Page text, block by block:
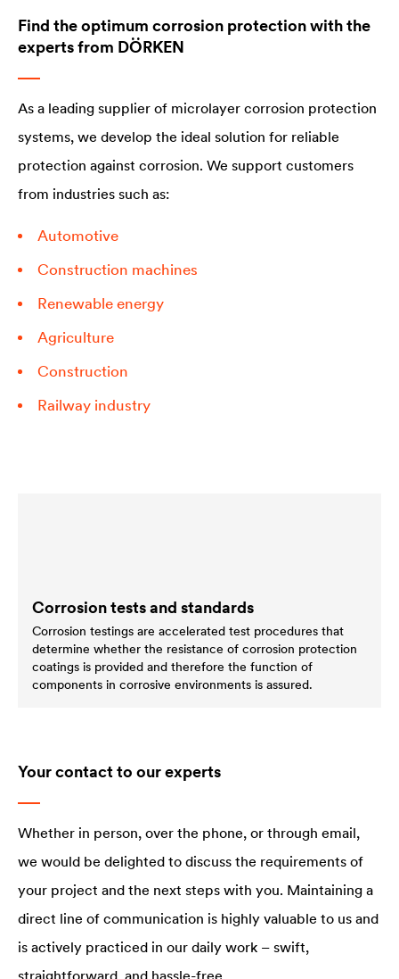
Find the optimum corrosion protection with the
experts from DÖRKEN
As a leading supplier of microlayer corrosion protection
systems, we develop the ideal solution for reliable
protection against corrosion. We support customers
from industries such as:
Automotive
Construction machines
Renewable energy
Agriculture
Construction
Railway industry
Corrosion tests and standards
Corrosion testings are accelerated test procedures that
determine whether the resistance of corrosion protection
coatings is provided and therefore the function of
components in corrosive environments is assured.
Your contact to our experts
Whether in person, over the phone, or through email,
we would be delighted to discuss the requirements of
your project and the next steps with you. Maintaining a
direct line of communication is highly valuable to us and
is actively practiced in our daily work – swift,
straightforward, and hassle-free.